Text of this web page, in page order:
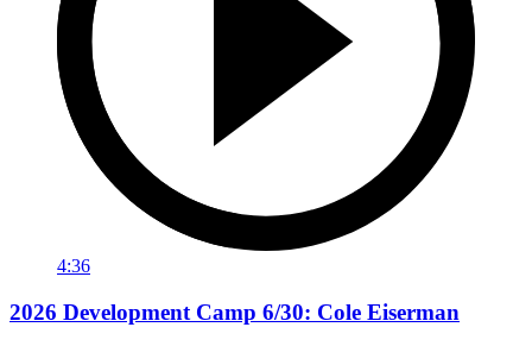
4:36
2026 Development Camp 6/30: Cole Eiserman